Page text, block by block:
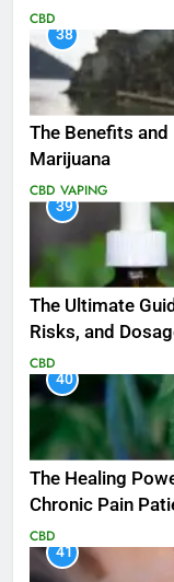
CBD
38
The Benefits
Marijuana
CBD VAPING
39
The Ultimate
Risks, and
CBD
40
The Healing
Chronic Pain
CBD
41